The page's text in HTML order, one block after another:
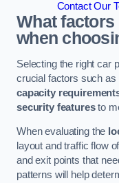
Contact Our
What
when
Selecting the right car
crucial factors such as
capacity
security featuresto
When evaluating the
layout and traffic flow
and exit points that
patterns will help